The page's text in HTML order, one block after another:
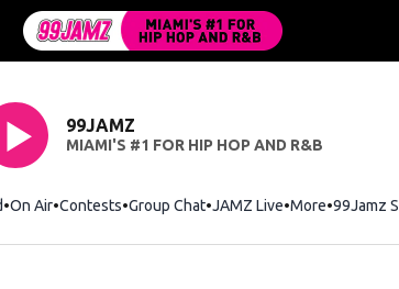
99JAMZ
MIAMI'S #1 FOR HIP HOP AND R&B
On Air Contests Group Chat JAMZ Live More 99Jamz